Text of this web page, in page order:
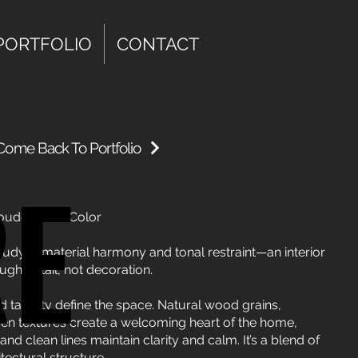
CONTACT
Back To Portfolio
Than Color
in material harmony and tonal restraint—an interior
detail, not decoration.
tactility define the space. Natural wood grains,
textures create a welcoming heart of the home,
clean lines maintain clarity and calm. It’s a blend of